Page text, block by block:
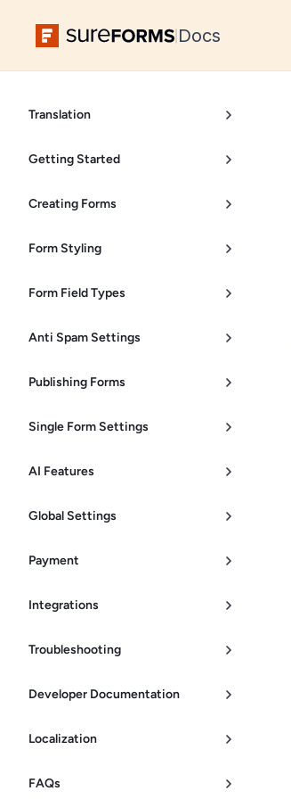
Docs
Translation
Getting Started
Creating Forms
Form Styling
Form Field Types
Anti Spam Settings
Publishing Forms
Single Form Settings
AI Features
Global Settings
Payment
Integrations
Troubleshooting
Developer Documentation
Localization
FAQs